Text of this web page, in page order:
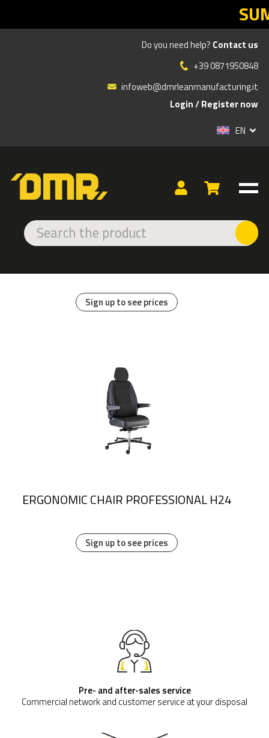
Do you need help? Contact us
+39 0871950848
infoweb@dmrleanmanufacturing.it
Login/Register now
EN
ERGONOMIC CHAIRS
PROFESSIONAL OFFICE CHAIRS
Sign up to see prices
Sign up to see prices
ERGONOMIC CHAIR PROFESSIONAL H24
Pre- and after-sales service
Commercial network and customer service at your disposal